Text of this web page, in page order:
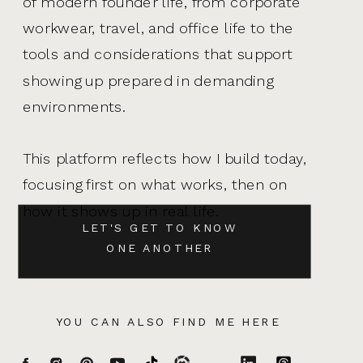
YOU CAN ALSO FIND ME HERE
LET'S GET TO KNOW
ONE ANOTHER
workwear, travel, and office life to the
tools and considerations that support
showing up prepared in demanding
environments.
This platform reflects how I build today,
focusing first on what works, then on
how it shows up in real life.